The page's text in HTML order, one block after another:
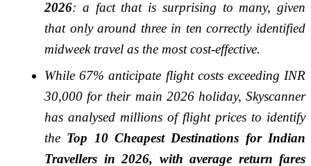
2026: a fact that is surprising to many, given
that only around three in ten correctly identified
midweek travel as the most cost-effective.
While 67% anticipate flight costs exceeding INR
30,000 for their main 2026 holiday, Skyscanner
has analysed millions of flight prices to identify
the Top 10 Cheapest Destinations for Indian
Travellers in 2026, with average return fares